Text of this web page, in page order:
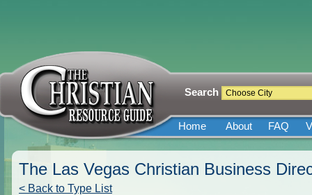
Search
Home About FAQ
The Las Vegas Christian Business
< Back to Type List